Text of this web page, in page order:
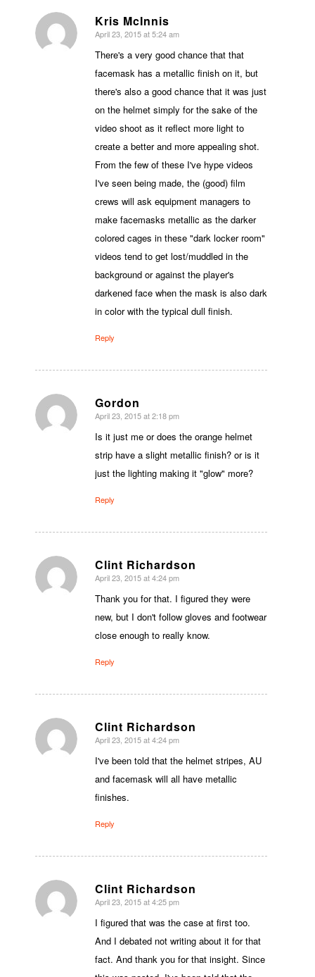
Kris McInnis
says:
April 23, 2015 at 5:24 am
There's a very good chance that that
facemask has a metallic finish on it, but
there's also a good chance that it was just
on the helmet simply for the sake of the
video shoot as it reflect more light to
create a better and more appealing shot.
From the few of these I've hype videos
I've seen being made, the (good) film
crews will ask equipment managers to
make facemasks metallic as the darker
colored cages in these "dark locker room"
videos tend to get lost/muddled in the
background or against the player's
darkened face when the mask is also dark
in color with the typical dull finish.
Reply
Gordon
says:
April 23, 2015 at 2:18 pm
Is it just me or does the orange helmet
strip have a slight metallic finish? or is it
just the lighting making it "glow" more?
Reply
Clint Richardson
says:
April 23, 2015 at 4:24 pm
Thank you for that. I figured they were
new, but I don't follow gloves and footwear
close enough to really know.
Reply
Clint Richardson
says:
April 23, 2015 at 4:24 pm
I've been told that the helmet stripes, AU
and facemask will all have metallic
finishes.
Reply
Clint Richardson
says:
April 23, 2015 at 4:25 pm
I figured that was the case at first too.
And I debated not writing about it for that
fact. And thank you for that insight. Since